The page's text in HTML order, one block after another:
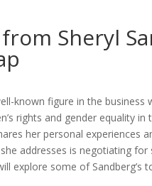
Sheryl
known figure in the business
rights and gender equality in
her personal experiences
addresses is negotiating for
explore some of Sandberg’s